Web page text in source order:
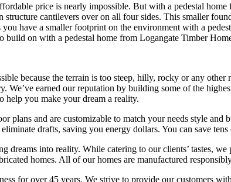
price is nearly impossible. But with a pedestal
structure cantilevers over on all four sides. This smaller
have a smaller footprint on the environment with a
on with a pedestal home from Logangate Timber
because the terrain is too steep, hilly, rocky or any other
We’ve earned our reputation by building some of the
help you make your dream a reality.
plans and are customizable to match your needs style
drafts, saving you energy dollars. You can save
dreams into reality. While catering to our clients’ tastes,
homes. All of our homes are manufactured
for over 45 years. We strive to provide our customers